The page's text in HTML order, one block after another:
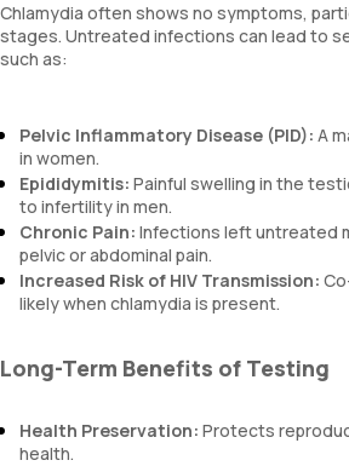
Chlamydia often shows no symptoms,
stages. Untreated infections can lead to
such as:
Pelvic Inflammatory Disease (PID): A
in women.
Epididymitis: Painful swelling in the
to infertility in men.
Chronic Pain: Infections left untreated
pelvic or abdominal pain.
Increased Risk of HIV Transmission:
likely when chlamydia is present.
Long-Term Benefits of Testing
Health Preservation: Protects
health.